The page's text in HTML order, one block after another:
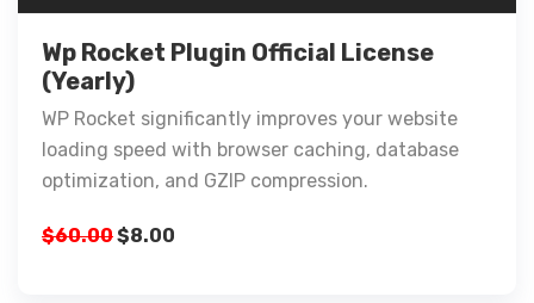
Wp Rocket Plugin Official License
(Yearly)
WP Rocket significantly improves your website
loading speed with browser caching, database
optimization, and GZIP compression.
$60.00$8.00